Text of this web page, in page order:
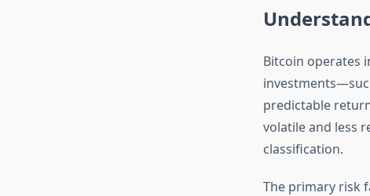
Bitcoin operates
predictable
volatile and less
classification.
The primary risk